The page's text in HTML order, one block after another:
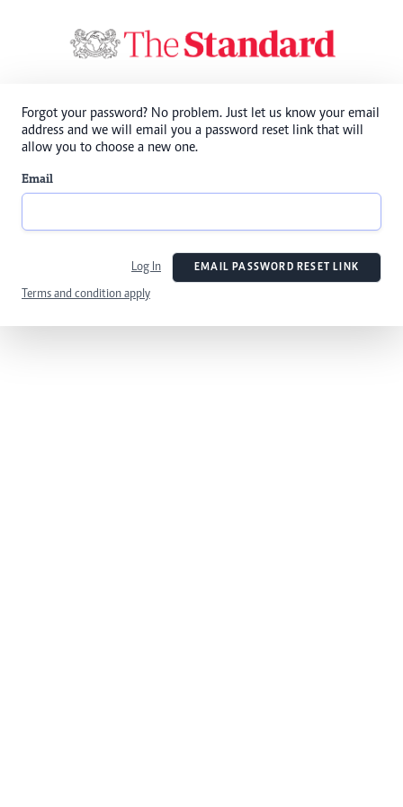
Forgot your password? No problem. Just let us know your email
address and we will email you a password reset link that will
allow you to choose a new one.
Email
Log In EMAIL PASSWORD RESET LINK
Terms and condition apply